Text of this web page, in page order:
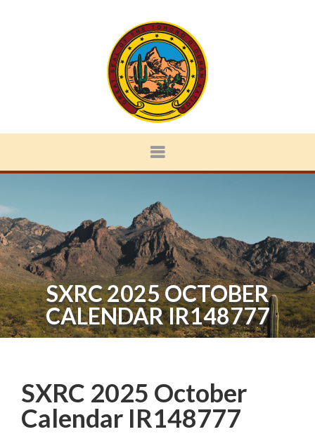
SXRC 2025 OCTOBER
CALENDAR IR148777
SXRC 2025 October
Calendar IR148777